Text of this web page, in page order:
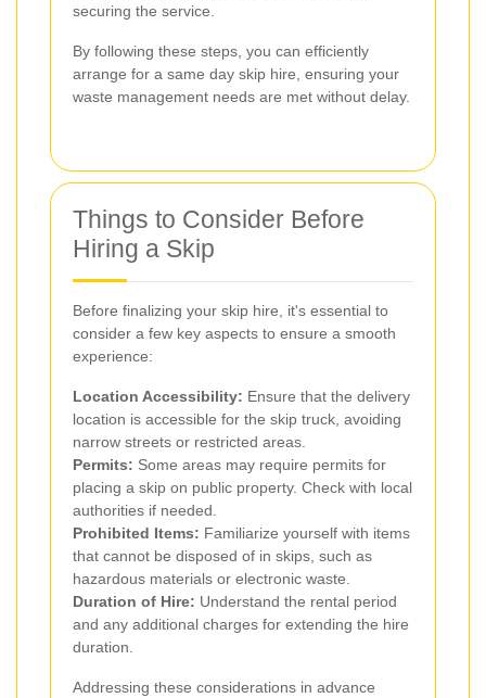
securing the service.
By following these steps, you can efficiently
arrange for a same day skip hire, ensuring your
waste management needs are met without delay.
Things to Consider Before
Hiring a Skip
Before finalizing your skip hire, it's essential to
consider a few key aspects to ensure a smooth
experience:
Location Accessibility: Ensure that the delivery
location is accessible for the skip truck, avoiding
narrow streets or restricted areas.
Permits: Some areas may require permits for
placing a skip on public property. Check with local
authorities if needed.
Prohibited Items: Familiarize yourself with items
that cannot be disposed of in skips, such as
hazardous materials or electronic waste.
Duration of Hire: Understand the rental period
and any additional charges for extending the hire
duration.
Addressing these considerations in advance